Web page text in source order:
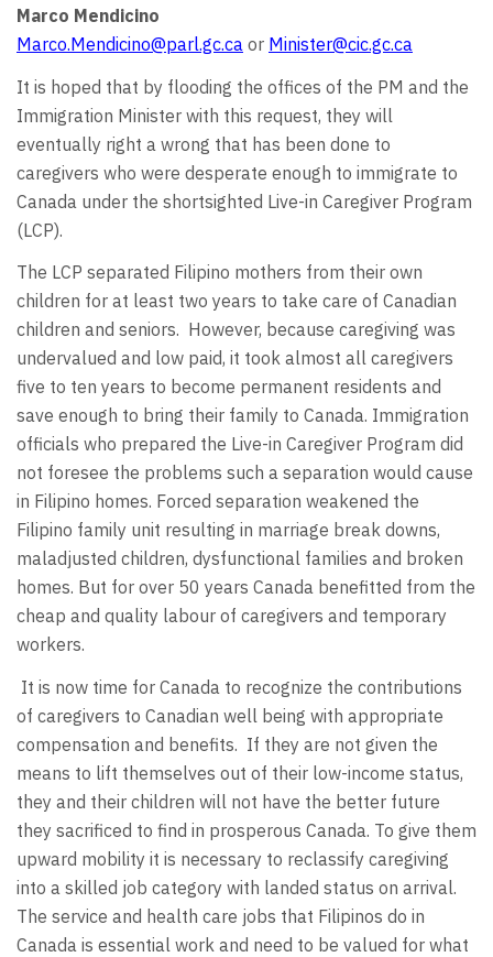
Marco Mendicino
Marco.Mendicino@parl.gc.ca or Minister@cic.gc.ca
It is hoped that by flooding the offices of the PM and the
Immigration Minister with this request, they will
eventually right a wrong that has been done to
caregivers who were desperate enough to immigrate to
Canada under the shortsighted Live-in Caregiver Program
(LCP).
The LCP separated Filipino mothers from their own
children for at least two years to take care of Canadian
children and seniors. However, because caregiving was
undervalued and low paid, it took almost all caregivers
five to ten years to become permanent residents and
save enough to bring their family to Canada. Immigration
officials who prepared the Live-in Caregiver Program did
not foresee the problems such a separation would cause
in Filipino homes. Forced separation weakened the
Filipino family unit resulting in marriage break downs,
maladjusted children, dysfunctional families and broken
homes. But for over 50 years Canada benefitted from the
cheap and quality labour of caregivers and temporary
workers.
It is now time for Canada to recognize the contributions
of caregivers to Canadian well being with appropriate
compensation and benefits. If they are not given the
means to lift themselves out of their low-income status,
they and their children will not have the better future
they sacrificed to find in prosperous Canada. To give them
upward mobility it is necessary to reclassify caregiving
into a skilled job category with landed status on arrival.
The service and health care jobs that Filipinos do in
Canada is essential work and need to be valued for what